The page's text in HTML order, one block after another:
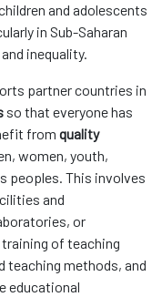
and adolescents
in Sub-Saharan
inequality.
partner countries in
so that everyone has
from quality
women, youth,
peoples. This involves
and
or
of teaching
teaching methods, and
educational